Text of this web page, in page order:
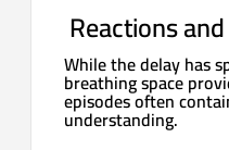
Reactions
While the delay has
breathing space
episodes often
understanding.